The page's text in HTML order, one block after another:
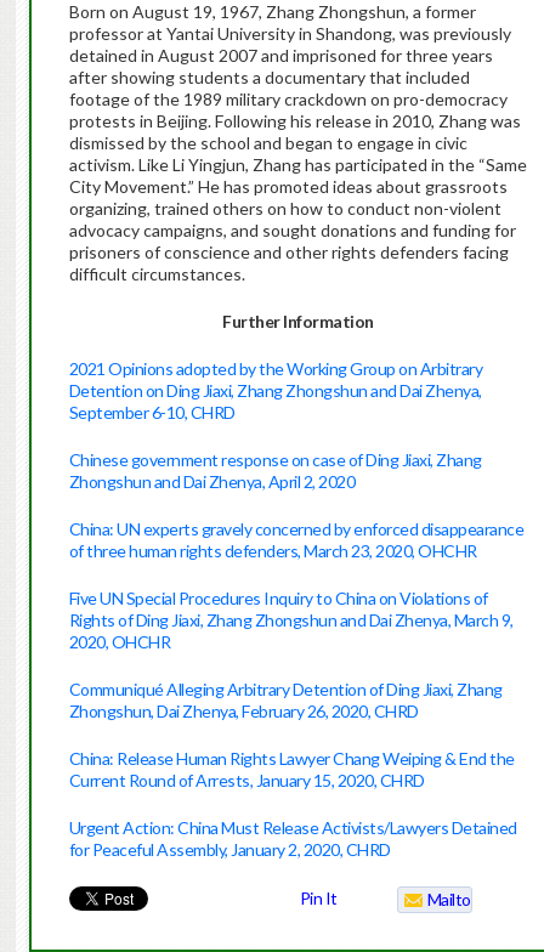
Born on August 19, 1967, Zhang Zhongshun, a former
professor at Yantai University in Shandong, was previously
detained in August 2007 and imprisoned for three years
after showing students a documentary that included
footage of the 1989 military crackdown on pro-democracy
protests in Beijing. Following his release in 2010, Zhang was
dismissed by the school and began to engage in civic
activism. Like Li Yingjun, Zhang has participated in the “Same
City Movement.” He has promoted ideas about grassroots
organizing, trained others on how to conduct non-violent
advocacy campaigns, and sought donations and funding for
prisoners of conscience and other rights defenders facing
difficult circumstances.
Further Information
2021 Opinions adopted by the Working Group on Arbitrary
Detention on Ding Jiaxi, Zhang Zhongshun and Dai Zhenya,
September 6-10, CHRD
Chinese government response on case of Ding Jiaxi, Zhang
Zhongshun and Dai Zhenya, April 2, 2020
China: UN experts gravely concerned by enforced disappearance
of three human rights defenders, March 23, 2020, OHCHR
Five UN Special Procedures Inquiry to China on Violations of
Rights of Ding Jiaxi, Zhang Zhongshun and Dai Zhenya, March 9,
2020, OHCHR
Communiqué Alleging Arbitrary Detention of Ding Jiaxi, Zhang
Zhongshun, Dai Zhenya, February 26, 2020, CHRD
China: Release Human Rights Lawyer Chang Weiping & End the
Current Round of Arrests, January 15, 2020, CHRD
Urgent Action: China Must Release Activists/Lawyers Detained
for Peaceful Assembly, January 2, 2020, CHRD
Pin It Mailto